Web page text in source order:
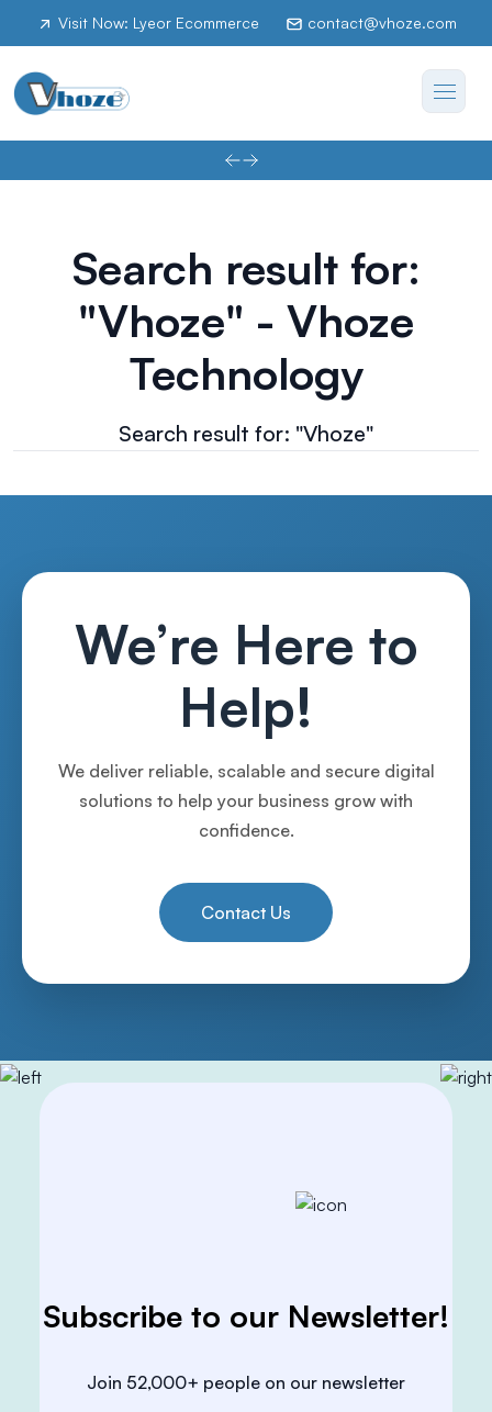
Visit Now: Lyeor Ecommerce contact@vhoze.com
Search result for:
"Vhoze" - Vhoze
Technology
Search result for: "Vhoze"
We’re Here to
Help!
We deliver reliable, scalable and secure digital
solutions to help your business grow with
confidence.
Contact Us
Subscribe to our Newsletter!
Join 52,000+ people on our newsletter